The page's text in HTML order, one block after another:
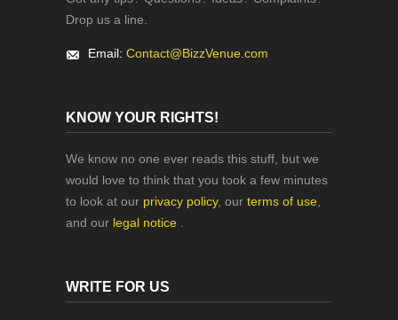
Drop us a line.
Email: Contact@BizzVenue.com
KNOW YOUR RIGHTS!
We know no one ever reads this stuff, but we
would love to think that you took a few minutes
to look at our privacy policy, our terms of use
and our legal notice
WRITE FOR US